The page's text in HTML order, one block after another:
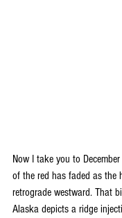
Now I take you to
of the red has faded as the
retrograde westward. That
Alaska depicts a ridge